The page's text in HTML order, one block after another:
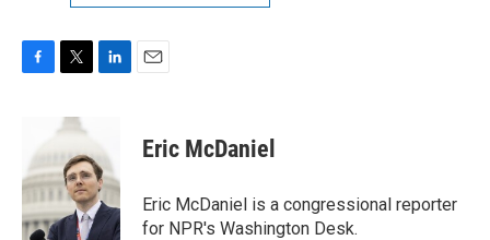
b
o
o
k
i
t
e
r
e
d
I
Eric McDaniel
Eric McDaniel is a congressional reporter
for NPR's Washington Desk.